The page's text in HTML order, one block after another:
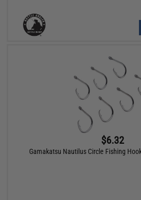
$6.32
Gamakatsu Nautilus Circle Fishing